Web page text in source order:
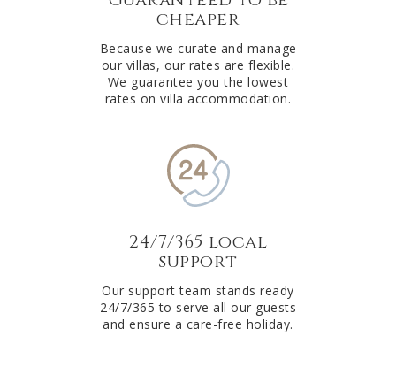
cheaper
Because we curate and manage
our villas, our rates are flexible.
We guarantee you the lowest
rates on villa accommodation.
24/7/365 local
support
Our support team stands ready
24/7/365 to serve all our guests
and ensure a care-free holiday.